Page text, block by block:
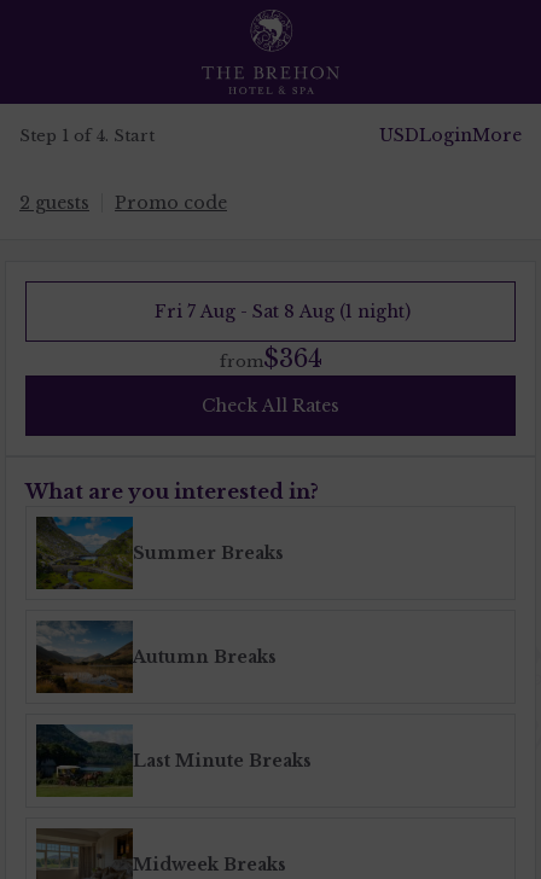
Step 1 of 4. Start USDLoginMore
2 guests Promo code
Fri 7 Aug - Sat 8 Aug (1 night)
from$364
Check All Rates
What are you interested in?
Summer Breaks
Autumn Breaks
Last Minute Breaks
Midweek Breaks